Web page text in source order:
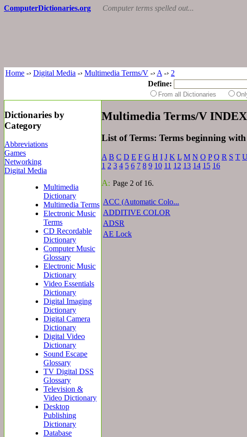
ComputerDictionaries.org Computer terms spelled out...
Home -› Digital Media -› Multimedia Terms/V -› A -› 2
Define:
From all Dictionaries
Dictionaries by
Category
Abbreviations
Games
Networking
Digital Media
Multimedia
Dictionary
Multimedia Terms
Electronic Music
Terms
CD Recordable
Dictionary
Computer Music
Glossary
Electronic Music
Dictionary
Video Essentials
Dictionary
Digital Imaging
Dictionary
Digital Camera
Dictionary
Digital Video
Dictionary
Sound Escape
Glossary
TV Digital DSS
Glossary
Television &
Video Dictionary
Desktop
Publishing
Dictionary
Database
Multimedia Terms/V
List of Terms: Terms beginning
A B C D E F G H I J K L M N O P Q R S T U
1 2 3 4 5 6 7 8 9 10 11 12 13 14 15 16
A: Page 2 of 16.
ACC (Automatic Colo...
ADDITIVE COLOR
ADSR
AE Lock